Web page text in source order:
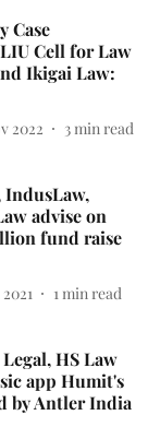
Case
Cell for Law
Ikigai Law:
2022 3 min read
IndusLaw,
advise on
fund raise
1 min read
HS Law
app Humit's
by Antler India